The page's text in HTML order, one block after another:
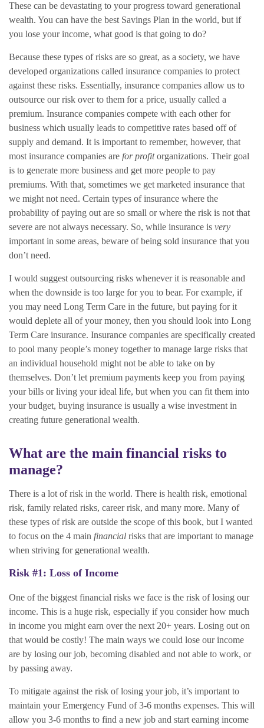
These can be devastating to your progress toward generational
wealth. You can have the best Savings Plan in the world, but if
you lose your income, what good is that going to do?
Because these types of risks are so great, as a society, we have
developed organizations called insurance companies to protect
against these risks. Essentially, insurance companies allow us to
outsource our risk over to them for a price, usually called a
premium. Insurance companies compete with each other for
business which usually leads to competitive rates based off of
supply and demand. It is important to remember, however, that
most insurance companies are for profitorganizations. Their goal
is to generate more business and get more people to pay
premiums. With that, sometimes we get marketed insurance that
we might not need. Certain types of insurance where the
probability of paying out are so small or where the risk is not that
severe are not always necessary. So, while insurance is very
important in some areas, beware of being sold insurance that you
don’t need.
I would suggest outsourcing risks whenever it is reasonable and
when the downside is too large for you to bear. For example, if
you may need Long Term Care in the future, but paying for it
would deplete all of your money, then you should look into Long
Term Care insurance. Insurance companies are specifically created
to pool many people’s money together to manage large risks that
an individual household might not be able to take on by
themselves. Don’t let premium payments keep you from paying
your bills or living your ideal life, but when you can fit them into
your budget, buying insurance is usually a wise investment in
creating future generational wealth.
What are the main financial risks to
manage?
There is a lot of risk in the world. There is health risk, emotional
risk, family related risks, career risk, and many more. Many of
these types of risk are outside the scope of this book, but I wanted
to focus on the 4 main financial risks that are important to manage
when striving for generational wealth.
Risk #1: Loss of Income
One of the biggest financial risks we face is the risk of losing our
income. This is a huge risk, especially if you consider how much
in income you might earn over the next 20+ years. Losing out on
that would be costly! The main ways we could lose our income
are by losing our job, becoming disabled and not able to work, or
by passing away.
To mitigate against the risk of losing your job, it’s important to
maintain your Emergency Fund of 3-6 months expenses. This will
allow you 3-6 months to find a new job and start earning income